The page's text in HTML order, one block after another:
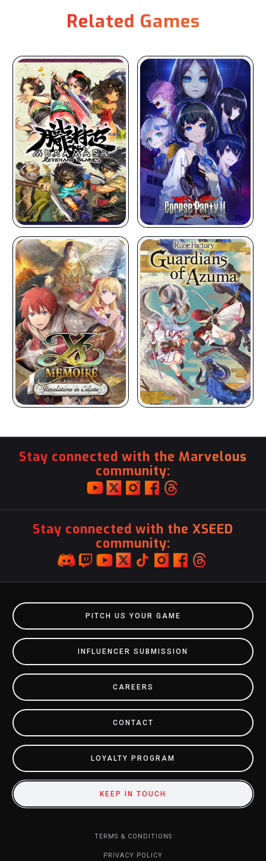
Related Games
Stay connected with the Marvelous
community:
Stay connected with the XSEED
community:
PITCH US YOUR GAME
INFLUENCER SUBMISSION
CAREERS
CONTACT
LOYALTY PROGRAM
KEEP IN TOUCH
TERMS & CONDITIONS
PRIVACY POLICY